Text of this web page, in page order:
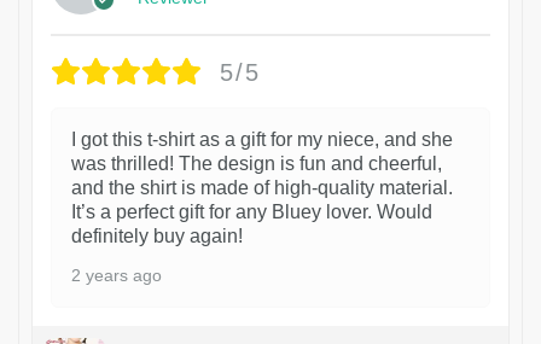
5/5
I got this t-shirt as a gift for my niece, and she
was thrilled! The design is fun and cheerful,
and the shirt is made of high-quality material.
It’s a perfect gift for any Bluey lover. Would
definitely buy again!
2 years ago